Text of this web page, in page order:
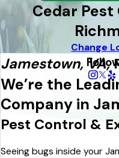
Cedar
Change
Jamestown, VA,
We’re the
Company in
Pest Control &
Seeing bugs inside your